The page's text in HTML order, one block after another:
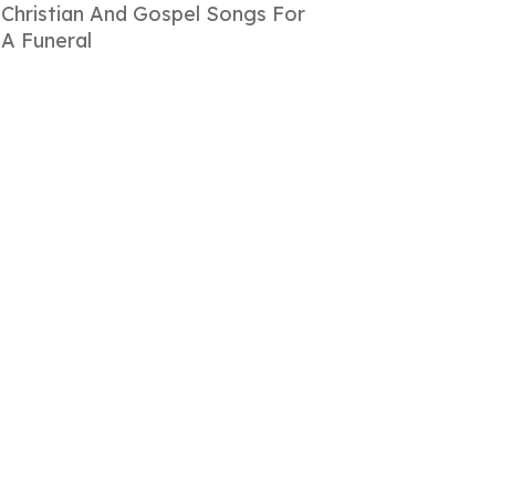
Christian And Gospel Songs For
A Funeral